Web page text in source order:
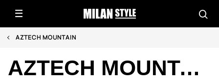
AZTECH MOUNTAIN
AZTECH MOUNTAIN